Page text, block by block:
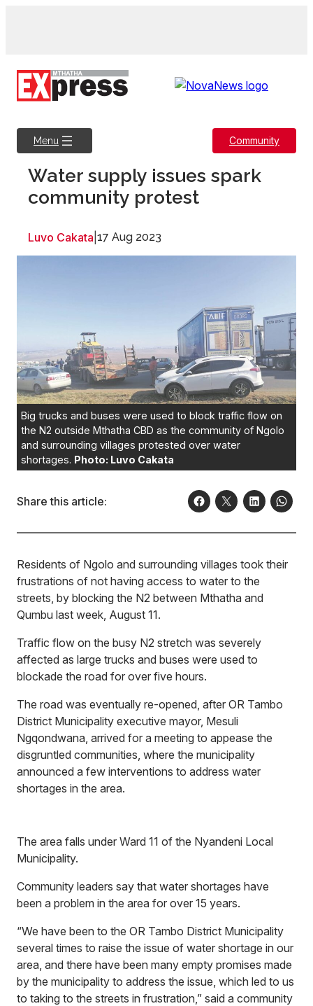
Menu Community
Water supply issues spark
community protest
Luvo Cakata 17 Aug 2023
Big trucks and buses were used to block traffic flow on
the N2 outside Mthatha CBD as the community of Ngolo
and surrounding villages protested over water
shortages. Photo: Luvo Cakata
Share this article:
Residents of Ngolo and surrounding villages took their
frustrations of not having access to water to the
streets, by blocking the N2 between Mthatha and
Qumbu last week, August 11.
Traffic flow on the busy N2 stretch was severely
affected as large trucks and buses were used to
blockade the road for over five hours.
The road was eventually re-opened, after OR Tambo
District Municipality executive mayor, Mesuli
Ngqondwana, arrived for a meeting to appease the
disgruntled communities, where the municipality
announced a few interventions to address water
shortages in the area.
The area falls under Ward 11 of the Nyandeni Local
Municipality.
Community leaders say that water shortages have
been a problem in the area for over 15 years.
“We have been to the OR Tambo District Municipality
several times to raise the issue of water shortage in our
area, and there have been many empty promises made
by the municipality to address the issue, which led to us
to taking to the streets in frustration,” said a community